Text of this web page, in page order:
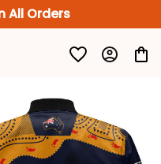
All Orders